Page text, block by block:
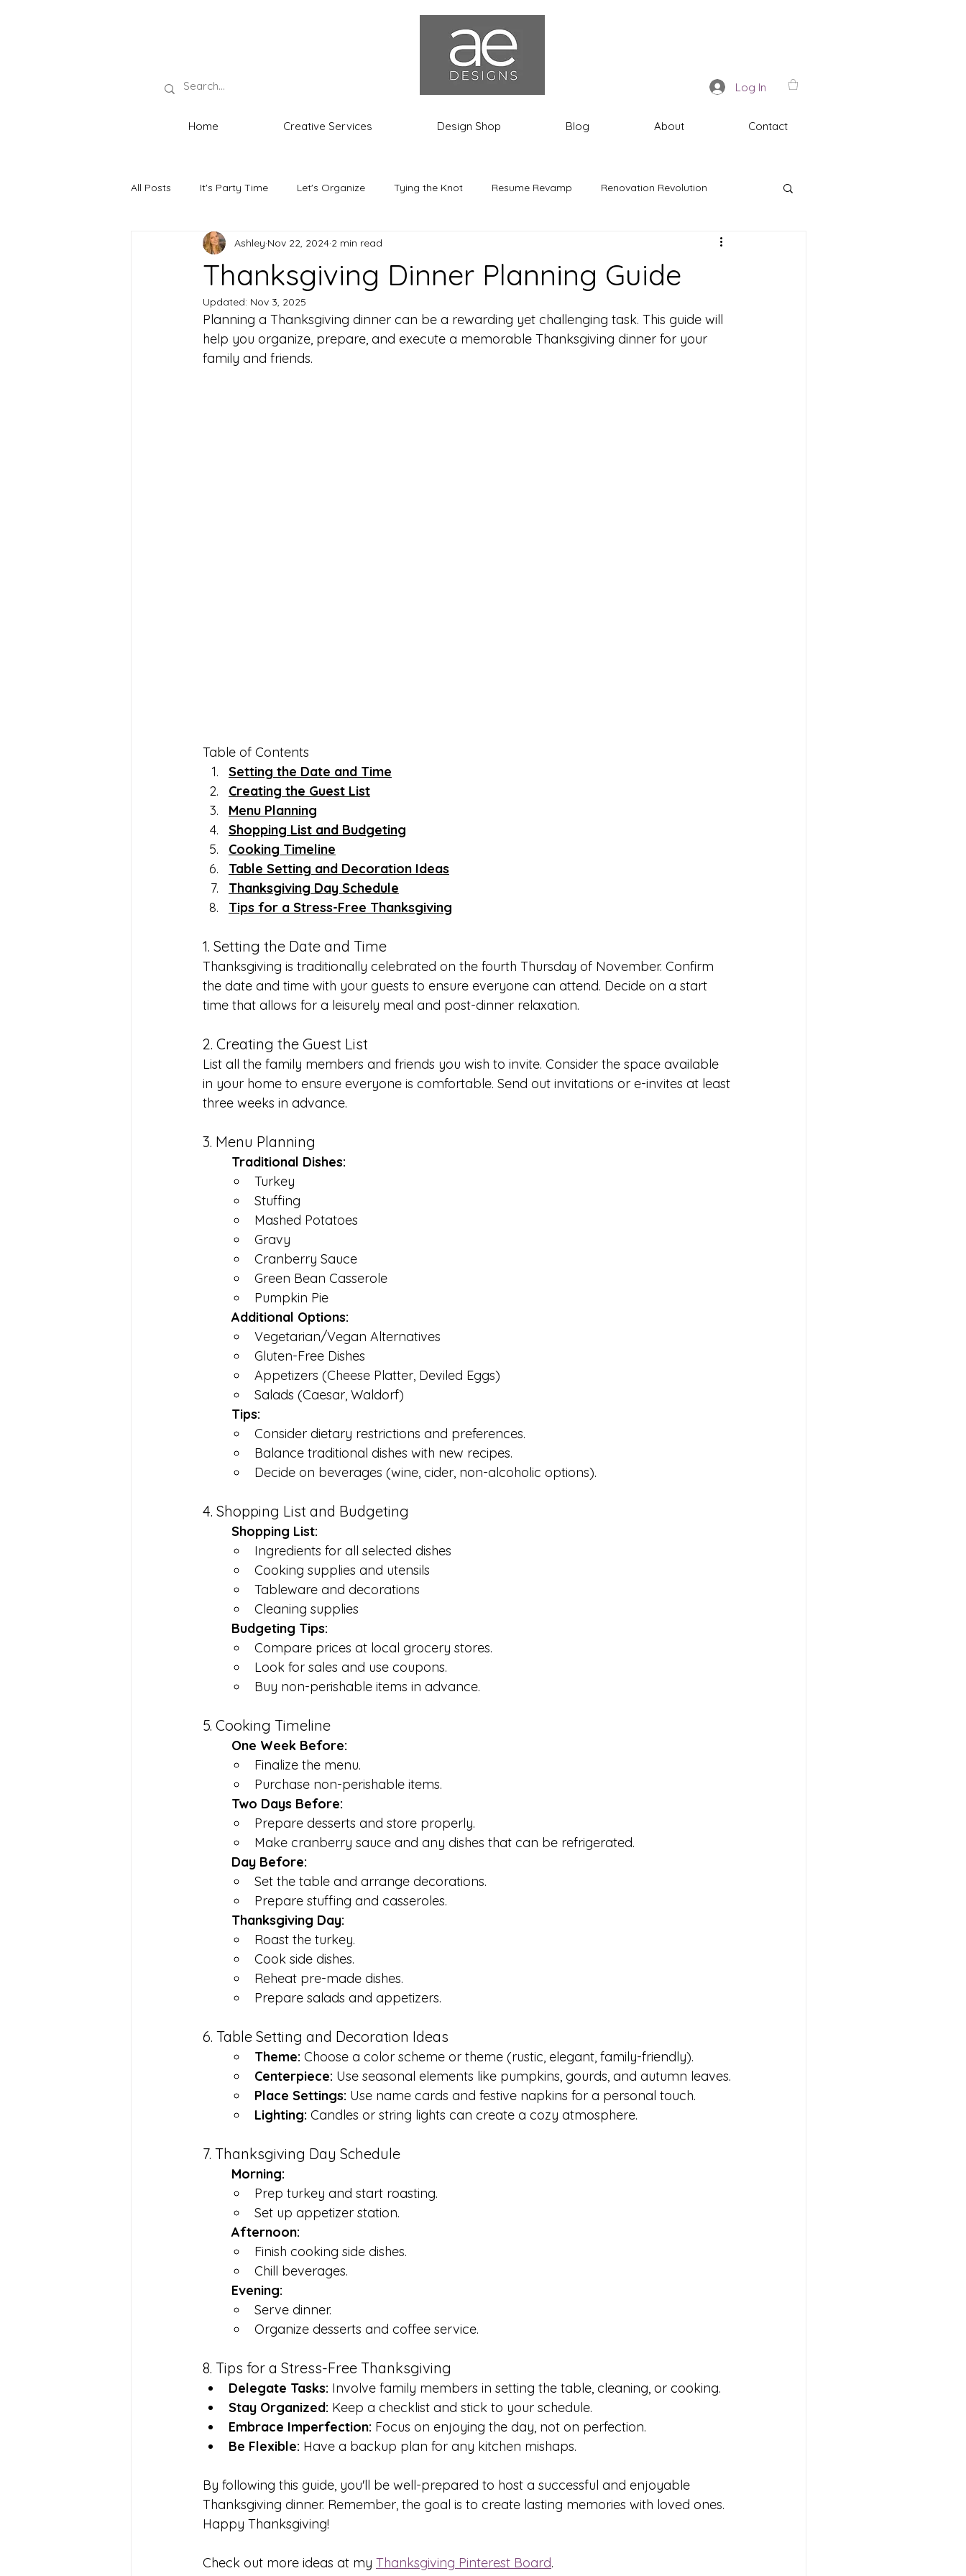
Log In
Home Creative Services Design Shop Blog About Contact
All Posts It's Party Time Let's Organize Tying the Knot Resume Revamp Renovation Revolution
Neat Necessities The Host with the Most
Thanksgiving Dinner Planning Guide
Ashley Nov 22, 2024 2 min read
Updated: Nov 3, 2025
Planning a Thanksgiving dinner can be a rewarding yet challenging task. This guide will
help you organize, prepare, and execute a memorable Thanksgiving dinner for your
family and friends.
Table of Contents
Setting the Date and Time
Creating the Guest List
Menu Planning
Shopping List and Budgeting
Cooking Timeline
Table Setting and Decoration Ideas
Thanksgiving Day Schedule
Tips for a Stress-Free Thanksgiving
1. Setting the Date and Time
Thanksgiving is traditionally celebrated on the fourth Thursday of November. Confirm
the date and time with your guests to ensure everyone can attend. Decide on a start
time that allows for a leisurely meal and post-dinner relaxation.
2. Creating the Guest List
List all the family members and friends you wish to invite. Consider the space available
in your home to ensure everyone is comfortable. Send out invitations or e-invites at least
three weeks in advance.
3. Menu Planning
	Traditional Dishes:
Turkey
Stuffing
Mashed Potatoes
Gravy
Cranberry Sauce
Green Bean Casserole
Pumpkin Pie
	Additional Options:
Vegetarian/Vegan Alternatives
Gluten-Free Dishes
Appetizers (Cheese Platter, Deviled Eggs)
Salads (Caesar, Waldorf)
	Tips:
Consider dietary restrictions and preferences.
Balance traditional dishes with new recipes.
Decide on beverages (wine, cider, non-alcoholic options).
4. Shopping List and Budgeting
	Shopping List:
Ingredients for all selected dishes
Cooking supplies and utensils
Tableware and decorations
Cleaning supplies
	Budgeting Tips:
Compare prices at local grocery stores.
Look for sales and use coupons.
Buy non-perishable items in advance.
5. Cooking Timeline
	One Week Before:
Finalize the menu.
Purchase non-perishable items.
	Two Days Before:
Prepare desserts and store properly.
Make cranberry sauce and any dishes that can be refrigerated.
	Day Before:
Set the table and arrange decorations.
Prepare stuffing and casseroles.
	Thanksgiving Day:
Roast the turkey.
Cook side dishes.
Reheat pre-made dishes.
Prepare salads and appetizers.
6. Table Setting and Decoration Ideas
Theme: Choose a color scheme or theme (rustic, elegant, family-friendly).
Centerpiece: Use seasonal elements like pumpkins, gourds, and autumn leaves.
Place Settings: Use name cards and festive napkins for a personal touch.
Lighting: Candles or string lights can create a cozy atmosphere.
7. Thanksgiving Day Schedule
	Morning:
Prep turkey and start roasting.
Set up appetizer station.
	Afternoon:
Finish cooking side dishes.
Chill beverages.
	Evening:
Serve dinner.
Organize desserts and coffee service.
8. Tips for a Stress-Free Thanksgiving
Delegate Tasks: Involve family members in setting the table, cleaning, or cooking.
Stay Organized: Keep a checklist and stick to your schedule.
Embrace Imperfection: Focus on enjoying the day, not on perfection.
Be Flexible: Have a backup plan for any kitchen mishaps.
By following this guide, you'll be well-prepared to host a successful and enjoyable
Thanksgiving dinner. Remember, the goal is to create lasting memories with loved ones.
Happy Thanksgiving!
Check out more ideas at my Thanksgiving Pinterest Board.